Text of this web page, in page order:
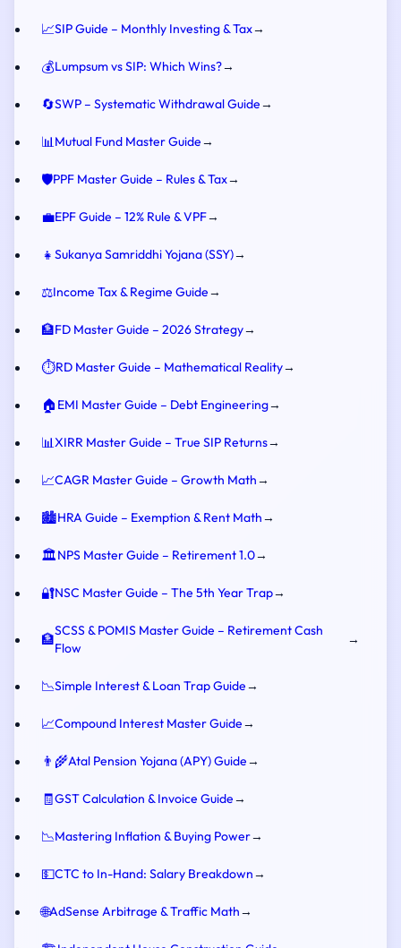
📈SIP Guide – Monthly Investing & Tax→
💰Lumpsum vs SIP: Which Wins?→
🔄SWP – Systematic Withdrawal Guide→
📊Mutual Fund Master Guide→
🛡️PPF Master Guide – Rules & Tax→
💼EPF Guide – 12% Rule & VPF→
👧 Sukanya Samriddhi Yojana (SSY)→
⚖️Income Tax & Regime Guide→
🏦FD Master Guide – 2026 Strategy→
⏱️RD Master Guide – Mathematical Reality→
🏠 EMI Master Guide – Debt Engineering→
📊XIRR Master Guide – True SIP Returns→
📈CAGR Master Guide – Growth Math→
🏙️HRA Guide – Exemption & Rent Math→
🏛️NPS Master Guide – Retirement 1.0→
🔐NSC Master Guide – The 5th Year Trap→
🏦
SCSS & POMIS Master Guide – Retirement Cash
Flow
→
📉Simple Interest & Loan Trap Guide→
📈Compound Interest Master Guide→
👨‍🌾Atal Pension Yojana (APY) Guide→
🧾GST Calculation & Invoice Guide→
📉Mastering Inflation & Buying Power→
💵CTC to In-Hand: Salary Breakdown→
🌐AdSense Arbitrage & Traffic Math→